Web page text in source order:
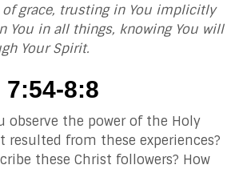
grace, trusting in You implicitly
You in all things, knowing You will
Your Spirit.
8:8
observe the power of the Holy
resulted from these experiences?
these Christ followers? How